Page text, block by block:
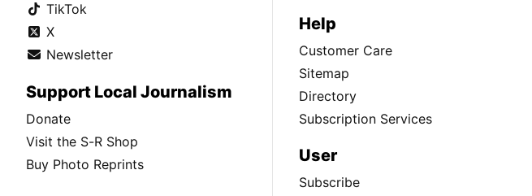
TikTok
X
Newsletter
Support Local Journalism
Donate
Visit the S-R Shop
Buy Photo Reprints
Help
Customer Care
Sitemap
Directory
Subscription Services
User
Subscribe